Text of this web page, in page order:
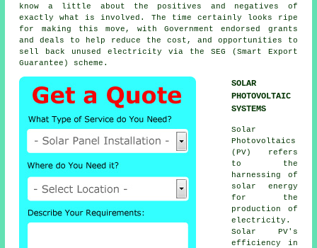
know a little about the positives and negatives of
exactly what is involved. The time certainly looks ripe
for making this move, with Government endorsed grants
and deals to help reduce the cost, and opportunities to
sell back unused electricity via the SEG (Smart Export
Guarantee) scheme.
SOLAR
PHOTOVOLTAIC
SYSTEMS
Solar
Photovoltaics
(PV) refers
to the
harnessing of
solar energy
for the
production of
electricity.
Solar PV's
efficiency in